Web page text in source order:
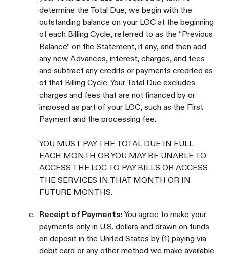
determine the Total Due, we begin with the
outstanding balance on your LOC at the beginning
of each Billing Cycle, referred to as the “Previous
Balance” on the Statement, if any, and then add
any new Advances, interest, charges, and fees
and subtract any credits or payments credited as
of that Billing Cycle. Your Total Due excludes
charges and fees that are not financed by or
imposed as part of your LOC, such as the First
Payment and the processing fee.
YOU MUST PAY THE TOTAL DUE IN FULL
EACH MONTH OR YOU MAY BE UNABLE TO
ACCESS THE LOC TO PAY BILLS OR ACCESS
THE SERVICES IN THAT MONTH OR IN
FUTURE MONTHS.
c. Receipt of Payments: You agree to make your
payments only in U.S. dollars and drawn on funds
on deposit in the United States by (1) paying via
debit card or any other method we make available